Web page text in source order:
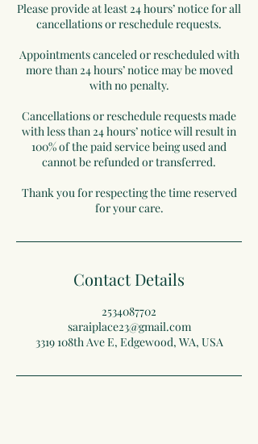
Please provide at least 24 hours’ notice for all
cancellations or reschedule requests.
Appointments canceled or rescheduled with
more than 24 hours’ notice may be moved
with no penalty.
Cancellations or reschedule requests made
with less than 24 hours’ notice will result in
100% of the paid service being used and
cannot be refunded or transferred.
Thank you for respecting the time reserved
for your care.
Contact Details
2534087702
saraiplace23@gmail.com
3319 108th Ave E, Edgewood, WA, USA